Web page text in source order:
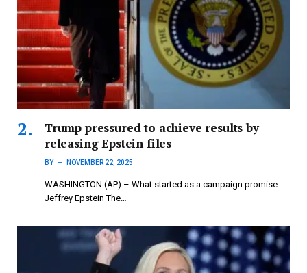
Trump pressured to achieve results by
releasing Epstein files
BY NOVEMBER 22, 2025
WASHINGTON (AP) – What started as a campaign promise:
Jeffrey Epstein The…